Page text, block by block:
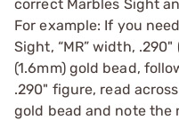
correct Marbles Sight
For example: If you
Sight, “MR” width,
(1.6mm) gold bead,
.290" figure, read
gold bead and note the